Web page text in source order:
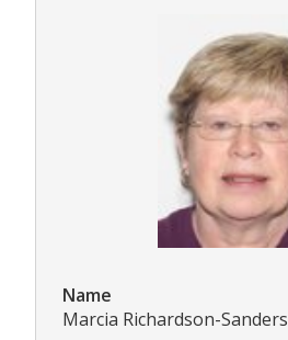
Name
Marcia Richardson-Sanders